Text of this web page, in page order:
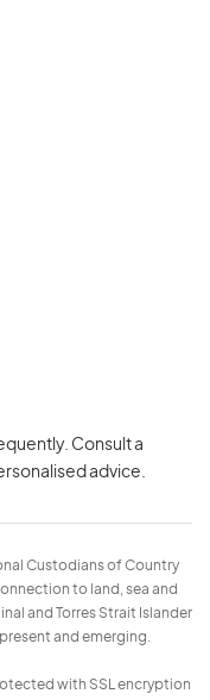
Consult a
advice.
Custodians of Country
to land, sea and
and Torres Strait Islander
and emerging.
with SSL encryption